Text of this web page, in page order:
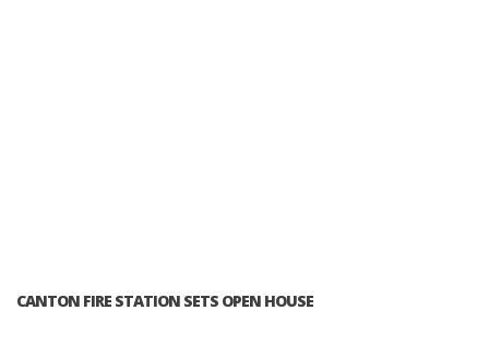
CANTON FIRE STATION SETS OPEN HOUSE